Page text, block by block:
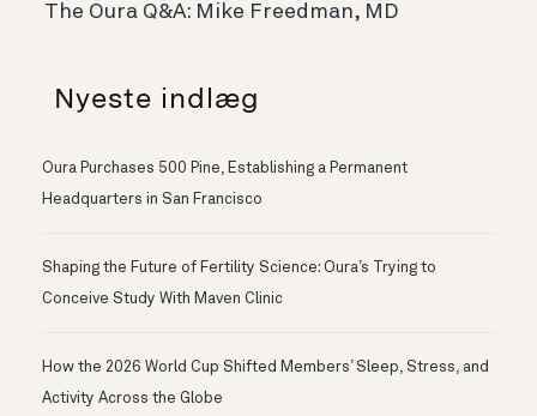
The Oura Q&A: Mike Freedman, MD
Nyeste indlæg
Oura Purchases 500 Pine, Establishing a Permanent
Headquarters in San Francisco
Shaping the Future of Fertility Science: Oura’s Trying to
Conceive Study With Maven Clinic
How the 2026 World Cup Shifted Members’ Sleep, Stress, and
Activity Across the Globe